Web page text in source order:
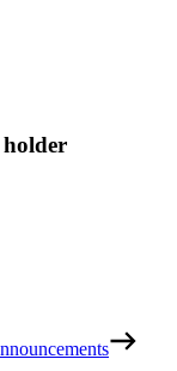
holder